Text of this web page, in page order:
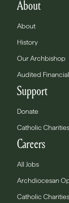
About
About
History
Our Archbishop
Audited
Support
Donate
Catholic
Careers
All Jobs
Archdiocesan
Catholic